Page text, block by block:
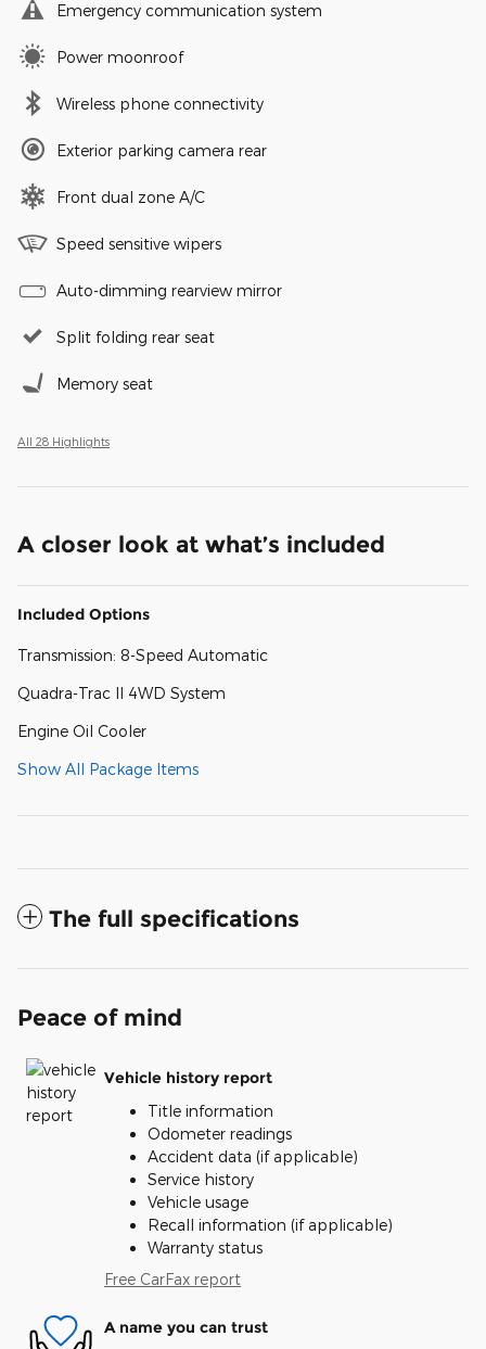
Emergency communication system
Power moonroof
Wireless phone connectivity
Exterior parking camera rear
Front dual zone A/C
Speed sensitive wipers
Auto-dimming rearview mirror
Split folding rear seat
Memory seat
All 28 Highlights
A closer look at what’s included
Included Options
Transmission: 8-Speed Automatic
Quadra-Trac II 4WD System
Engine Oil Cooler
Show All Package Items
The full specifications
Peace of mind
Vehicle history report
Title information
Odometer readings
Accident data (if applicable)
Service history
Vehicle usage
Recall information (if applicable)
Warranty status
Free CarFax report
A name you can trust